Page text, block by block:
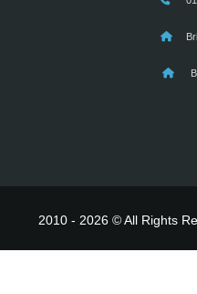
2010 - 2026 © All Rights